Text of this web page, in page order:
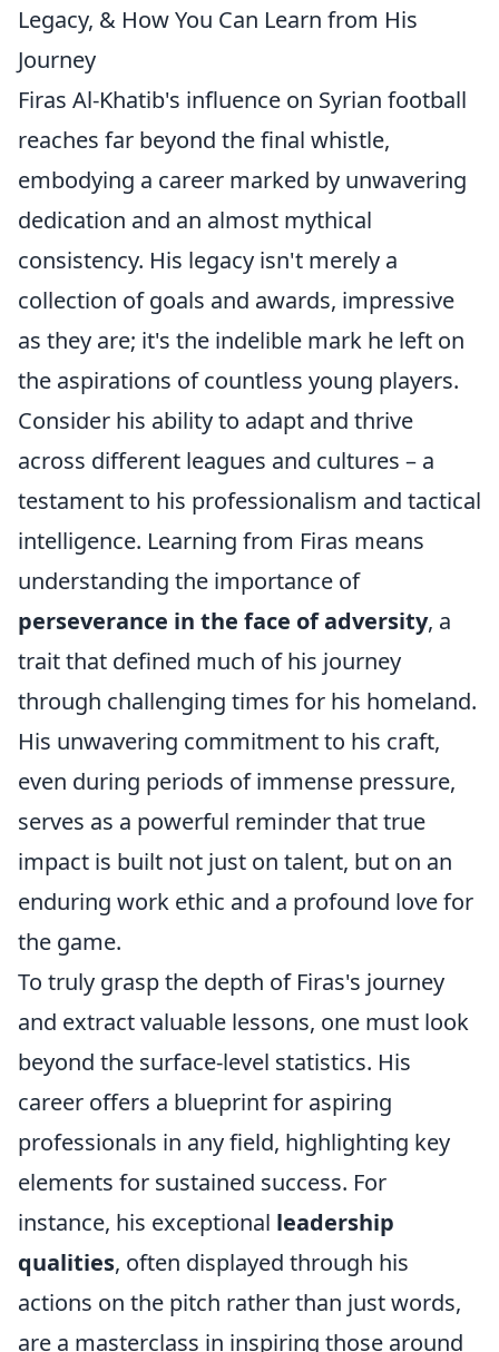
Legacy, & How You Can Learn from His
Journey
Firas Al-Khatib's influence on Syrian football
reaches far beyond the final whistle,
embodying a career marked by unwavering
dedication and an almost mythical
consistency. His legacy isn't merely a
collection of goals and awards, impressive
as they are; it's the indelible mark he left on
the aspirations of countless young players.
Consider his ability to adapt and thrive
across different leagues and cultures – a
testament to his professionalism and tactical
intelligence. Learning from Firas means
understanding the importance of
perseverance in the face of adversity, a
trait that defined much of his journey
through challenging times for his homeland.
His unwavering commitment to his craft,
even during periods of immense pressure,
serves as a powerful reminder that true
impact is built not just on talent, but on an
enduring work ethic and a profound love for
the game.
To truly grasp the depth of Firas's journey
and extract valuable lessons, one must look
beyond the surface-level statistics. His
career offers a blueprint for aspiring
professionals in any field, highlighting key
elements for sustained success. For
instance, his exceptional leadership
qualities, often displayed through his
actions on the pitch rather than just words,
are a masterclass in inspiring those around